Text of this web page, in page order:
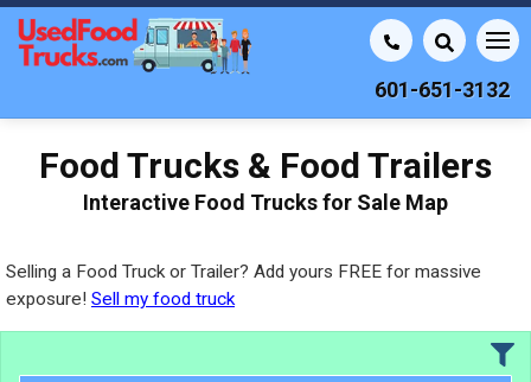
601-651-3132
Food Trucks & Food Trailers
Interactive Food Trucks for Sale Map
Selling a Food Truck or Trailer? Add yours FREE for massive
exposure! Sell my food truck